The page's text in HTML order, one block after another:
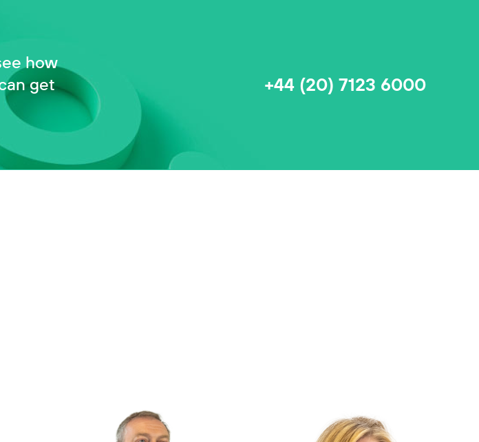
how
get
+44 (20) 7123 6000